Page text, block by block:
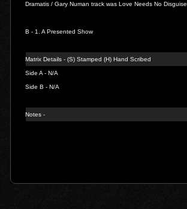
Dramatis / Gary Numan track was Love Needs No Disguise
B - 1.A Presented Show
Matrix Details - (S) Stamped (H) Hand Scribed
Side A - N/A
Side B - N/A
Notes -